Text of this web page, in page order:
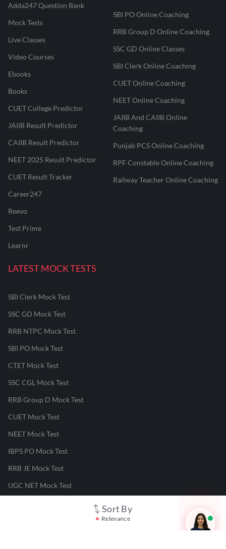
Sort By
Relevance
Adda247 Question Bank
Mock Tests
Live Classes
Video Courses
Ebooks
Books
CUET College Predictor
JAIIB Result Predictor
CAIIB Result Predictor
NEET 2025 Result Predictor
CUET Result Tracker
Career247
Reevo
Test Prime
Learnr
SBI PO Online Coaching
RRB Group D Online Coaching
SSC GD Online Classes
SBI Clerk Online Coaching
CUET Online Coaching
NEET Online Coaching
JAIIB And CAIIB Online
Coaching
Punjab PCS Online Coaching
RPF Constable Online Coaching
Railway Teacher Online Coaching
LATEST MOCK TESTS
SBI Clerk Mock Test
SSC GD Mock Test
RRB NTPC Mock Test
SBI PO Mock Test
CTET Mock Test
SSC CGL Mock Test
RRB Group D Mock Test
CUET Mock Test
NEET Mock Test
IBPS PO Mock Test
RRB JE Mock Test
UGC NET Mock Test
Responsible Disclosure Program